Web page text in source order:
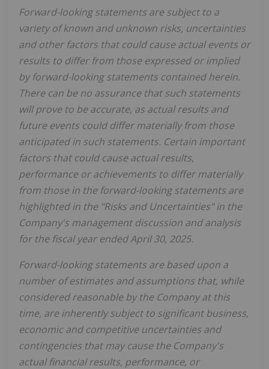
Forward-looking statements are subject to a
variety of known and unknown risks, uncertainties
and other factors that could cause actual events or
results to differ from those expressed or implied
by forward-looking statements contained herein.
There can be no assurance that such statements
will prove to be accurate, as actual results and
future events could differ materially from those
anticipated in such statements. Certain important
factors that could cause actual results,
performance or achievements to differ materially
from those in the forward-looking statements are
highlighted in the "Risks and Uncertainties" in the
Company's management discussion and analysis
for the fiscal year ended April 30, 2025.
Forward-looking statements are based upon a
number of estimates and assumptions that, while
considered reasonable by the Company at this
time, are inherently subject to significant business,
economic and competitive uncertainties and
contingencies that may cause the Company's
actual financial results, performance, or